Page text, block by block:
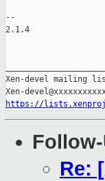
--
2.1.4
Xen-devel mailing
https://
Re: